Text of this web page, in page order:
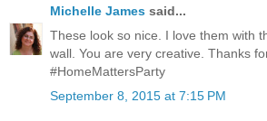
Michelle James said...
These look so nice. I love them with
wall. You are very creative. Thanks
#HomeMattersParty
September 8, 2015 at 7:15 PM